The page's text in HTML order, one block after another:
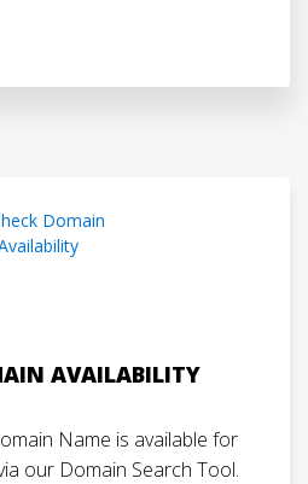
AVAILABILITY
Name is available for
our Domain Search Tool.